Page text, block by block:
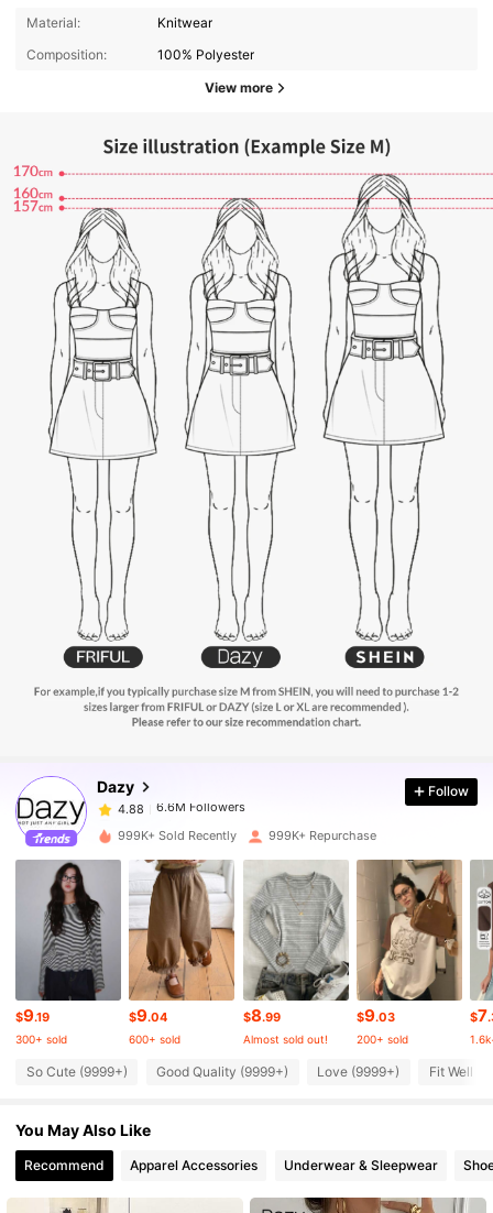
Material:
Knitwear
Composition:
100% Polyester
View more
Dazy
4.88 6.6M Followers
4.88 6.6M Followers
4.88
h***1
paid18 hours ago
4.88 6.6M Followers
4.88 6.6M Followers
4.88 6.6M Followers
4.88 6.6M Followers
4.88
6.6M Followers
Follow
999K+ Sold Recently 999K+ Repurchase
$9.19
300+ sold
$9.04
600+ sold
$8.99
Almost sold out!
$9.03
200+ sold
$7
So Cute (9999+) Good Quality (9999+) Love (9999+) Fit Well
You May Also Like
Recommend Apparel Accessories Underwear & Sleepwear